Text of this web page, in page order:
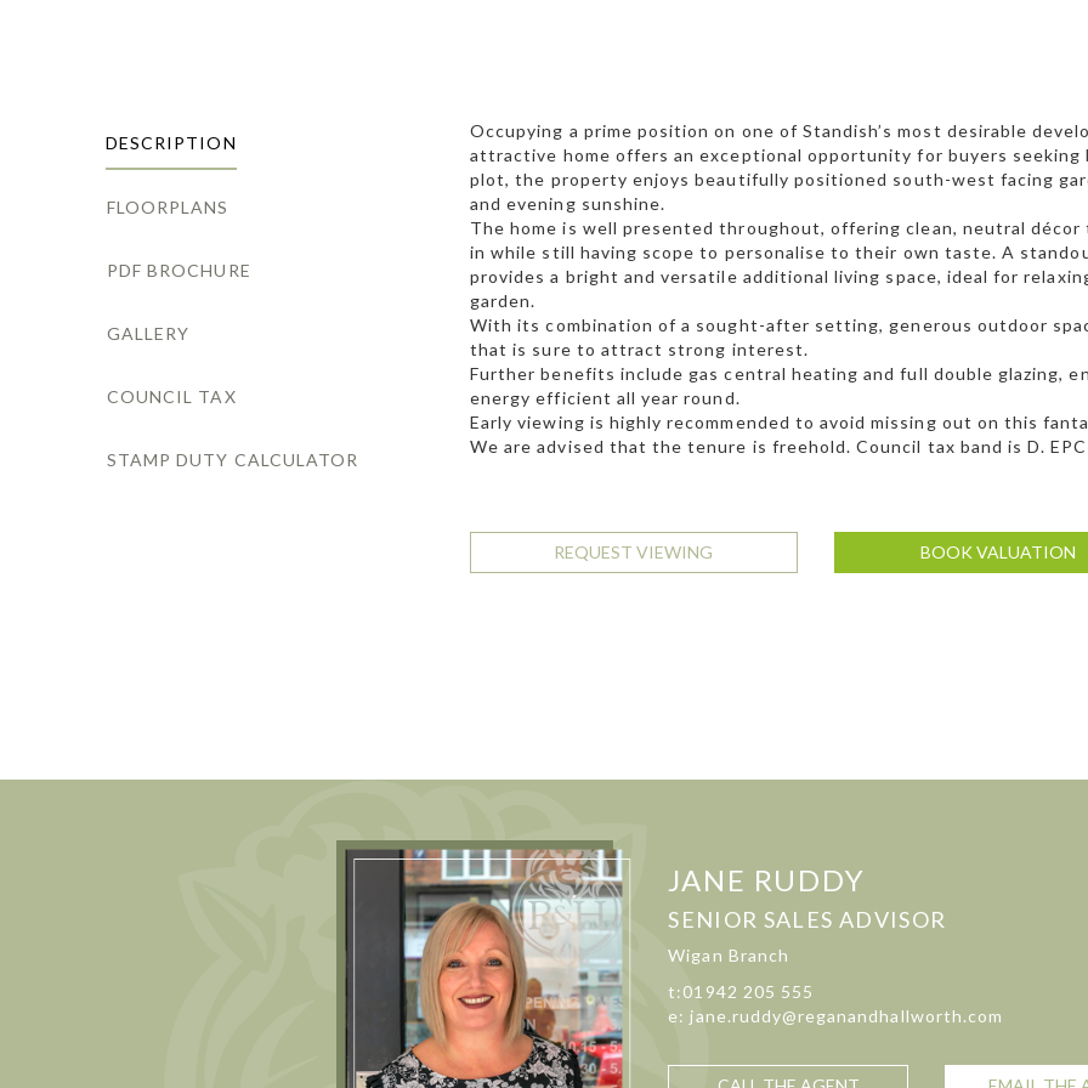
DESCRIPTION
FLOORPLANS
PDF BROCHURE
GALLERY
COUNCIL TAX
STAMP DUTY CALCULATOR
Occupying a prime position on one of Standish’s most desirable
attractive home offers an exceptional opportunity for buyers
plot, the property enjoys beautifully positioned south-west facing
and evening sunshine.
The home is well presented throughout, offering clean, neutral
in while still having scope to personalise to their own taste. A
provides a bright and versatile additional living space, ideal for
garden.
With its combination of a sought-after setting, generous outdoor
that is sure to attract strong interest.
Further benefits include gas central heating and full double glazing,
energy efficient all year round.
Early viewing is highly recommended to avoid missing out on this
We are advised that the tenure is freehold. Council tax band is D.
REQUEST VIEWING BOOK VALUATION
JANE RUDDY
SENIOR SALES ADVISOR
Wigan Branch
t:01942 205 555
e: jane.ruddy@reganandhallworth.com